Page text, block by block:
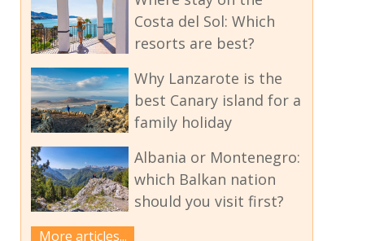
Costa del Sol: Which
resorts are best?
Why Lanzarote is the
best Canary island for a
family holiday
Albania or Montenegro:
which Balkan nation
should you visit first?
More articles...